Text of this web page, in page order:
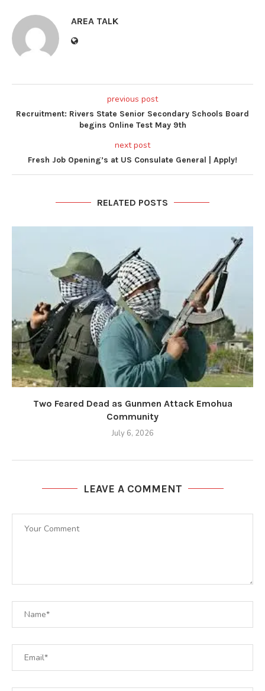
AREA TALK
previous post
Recruitment: Rivers State Senior Secondary Schools Board
begins Online Test May 9th
next post
Fresh Job Opening’s at US Consulate General | Apply!
RELATED POSTS
Two Feared Dead as Gunmen Attack Emohua
Community
July 6, 2026
LEAVE A COMMENT